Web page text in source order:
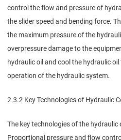
control the flow and pressure of
the slider speed and bending force.
the maximum pressure of the
overpressure damage to the
hydraulic oil and cool the hydraulic oil
operation of the hydraulic system.
2.3.2 Key Technologies of Hydraulic
The key technologies of the
Proportional pressure and flow